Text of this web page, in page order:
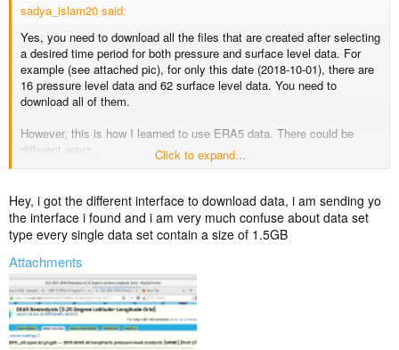
sadya_islam20 said:
Yes, you need to download all the files that are created after selecting
a desired time period for both pressure and surface level data. For
example (see attached pic), for only this date (2018-10-01), there are
16 pressure level data and 62 surface level data. You need to
download all of them.
However, this is how I learned to use ERA5 data. There could be
different ways.
Click to expand...
Hey, i got the different interface to download data, i am sending yo
the interface i found and i am very much confuse about data set
type every single data set contain a size of 1.5GB
Attachments